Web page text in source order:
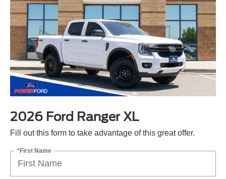
2026 Ford Ranger XL
Fill out this form to take advantage of this great offer.
*First Name